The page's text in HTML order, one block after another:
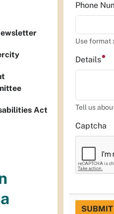
Phone
Use format
Details
Tell us
Captcha
SUBMIT
Act